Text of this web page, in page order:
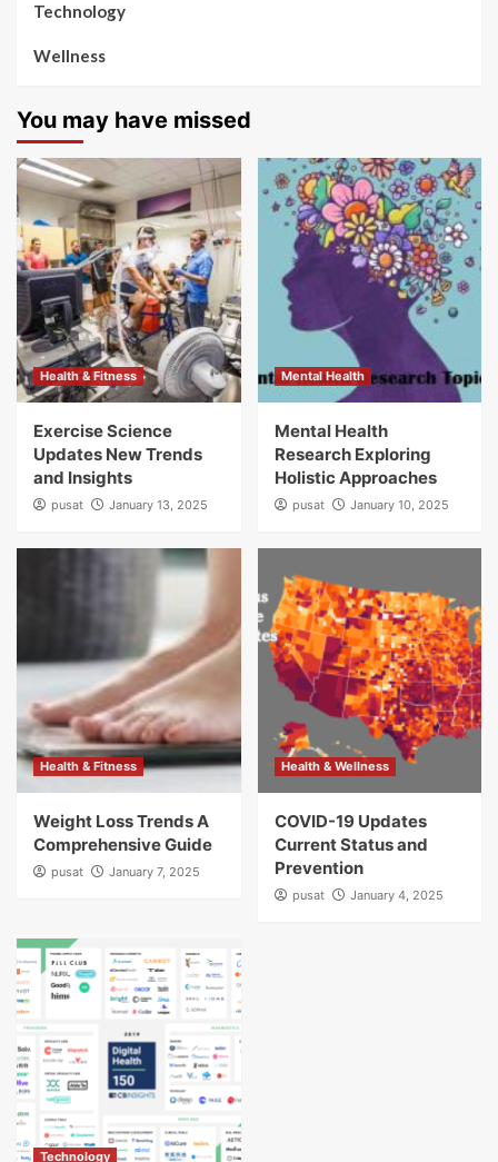
Technology
Wellness
You may have missed
Health & Fitness
Exercise Science
Updates New Trends
and Insights
pusat January 13, 2025
Mental Health
Mental Health
Research Exploring
Holistic Approaches
pusat January 10, 2025
Health & Fitness
Weight Loss Trends A
Comprehensive Guide
pusat January 7, 2025
Health & Wellness
COVID-19 Updates
Current Status and
Prevention
pusat January 4, 2025
Technology